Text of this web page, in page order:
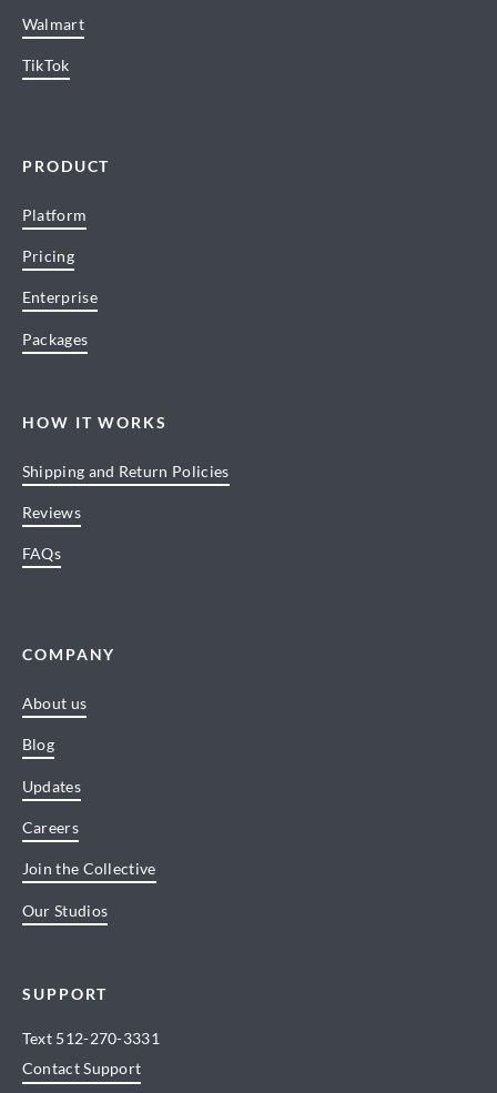
Walmart
TikTok
PRODUCT
Platform
Pricing
Enterprise
Packages
HOW IT WORKS
Shipping and Return Policies
Reviews
FAQs
COMPANY
About us
Blog
Updates
Careers
Join the Collective
Our Studios
SUPPORT
Text 512-270-3331
Contact Support